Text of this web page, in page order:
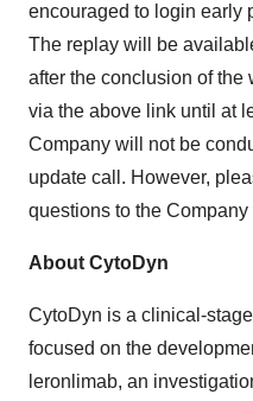
encouraged to login early
The replay will be
after the conclusion of the
via the above link until at
Company will not be
update call. However,
questions to the
About CytoDyn
CytoDyn is a clinical-
focused on the
leronlimab, an